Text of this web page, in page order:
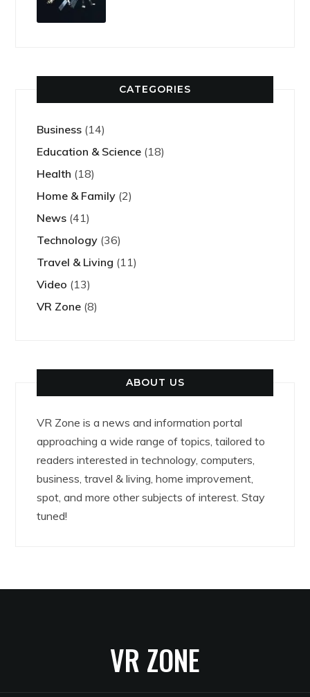
CATEGORIES
Business (14)
Education & Science (18)
Health (18)
Home & Family (2)
News (41)
Technology (36)
Travel & Living (11)
Video (13)
VR Zone (8)
ABOUT US
VR Zone is a news and information portal
approaching a wide range of topics, tailored to
readers interested in technology, computers,
business, travel & living, home improvement,
spot, and more other subjects of interest. Stay
tuned!
VR ZONE